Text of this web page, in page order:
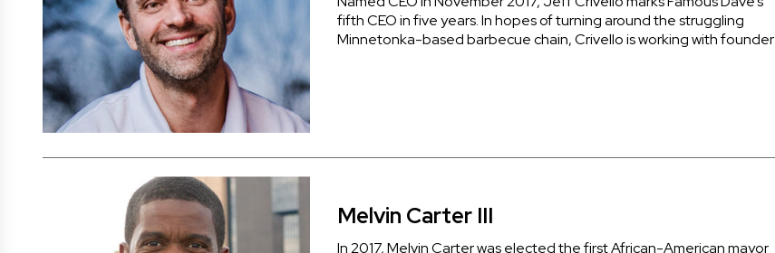
fifth CEO in five years. In hopes of turning around the struggling
Minnetonka-based barbecue chain, Crivello is working with founder
Melvin Carter III
In 2017, Melvin Carter was elected the first African-American mayor